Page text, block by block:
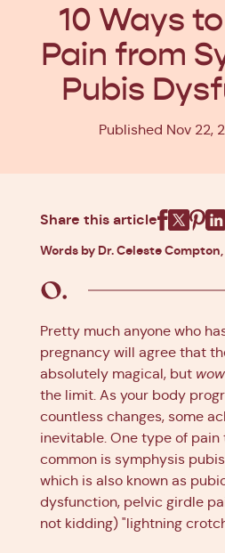
10 Ways
Pain from
Pubis
Published Nov 22,
Share this article
Words by Dr. Celeste Compton,
Pretty much anyone who
pregnancy will agree that
absolutely magical, but wow
the limit. As your body
countless changes, some
inevitable. One type of
common is symphysis
which is also known as
dysfunction, pelvic girdle
not kidding) "lightning